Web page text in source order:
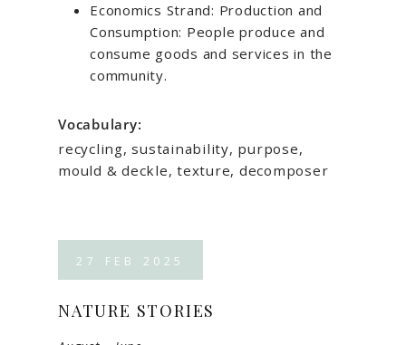
Economics Strand: Production and
Consumption: People produce and
consume goods and services in the
community.
Vocabulary:
recycling, sustainability, purpose,
mould & deckle, texture, decomposer
27 FEB 2025
NATURE STORIES